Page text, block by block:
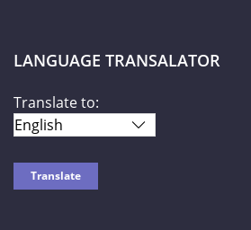
LANGUAGE TRANSALATOR
Translate to: